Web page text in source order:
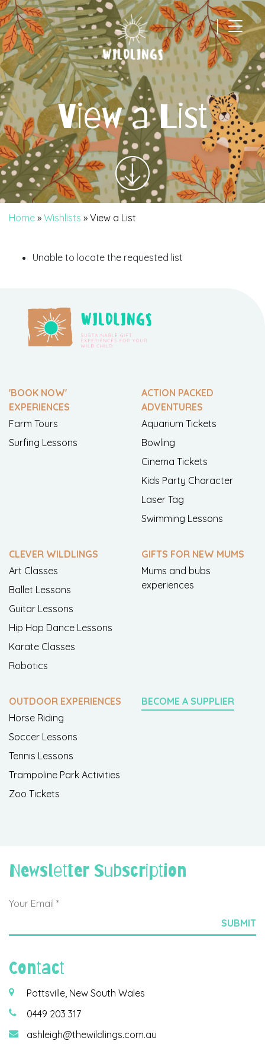
|
Main Navigation
View a List
Home » Wishlists » View a List
Unable to locate the requested list
'BOOK NOW'
EXPERIENCES
Farm Tours
Surfing Lessons
ACTION PACKED
ADVENTURES
Aquarium Tickets
Bowling
Cinema Tickets
Kids Party Character
Laser Tag
Swimming Lessons
CLEVER WILDLINGS
Art Classes
Ballet Lessons
Guitar Lessons
Hip Hop Dance Lessons
Karate Classes
Robotics
GIFTS FOR NEW MUMS
Mums and bubs
experiences
OUTDOOR EXPERIENCES
Horse Riding
Soccer Lessons
Tennis Lessons
Trampoline Park Activities
Zoo Tickets
BECOME A SUPPLIER
Newsletter Subscription
Contact
Pottsville, New South Wales
0449 203 317
ashleigh@thewildlings.com.au